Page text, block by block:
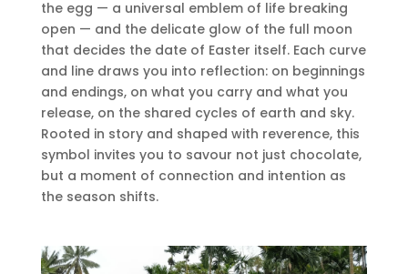
the egg — a universal emblem of life breaking
open — and the delicate glow of the full moon
that decides the date of Easter itself. Each curve
and line draws you into reflection: on beginnings
and endings, on what you carry and what you
release, on the shared cycles of earth and sky.
Rooted in story and shaped with reverence, this
symbol invites you to savour not just chocolate,
but a moment of connection and intention as
the season shifts.